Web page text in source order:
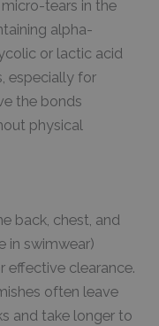
tears in the
alpha-
or lactic acid
especially for
the bonds
physical
back, chest, and
in swimwear)
effective clearance.
often leave
and take longer to